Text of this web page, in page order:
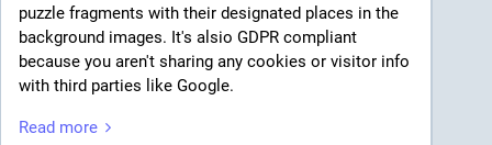
puzzle fragments with their designated places in the
background images. It's alsio GDPR compliant
because you aren't sharing any cookies or visitor info
with third parties like Google.
So anyway, v1 of that WordPress plugin feels just
Read more